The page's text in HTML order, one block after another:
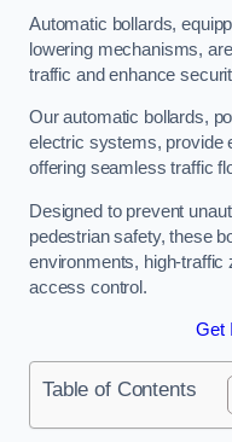
Automatic bollards,
lowering mechanisms,
traffic and enhance
Our automatic bollards,
electric systems, provide
offering seamless traffic
Designed to prevent
pedestrian safety, these
environments, high-traffic
access control.
Get
Table of Contents